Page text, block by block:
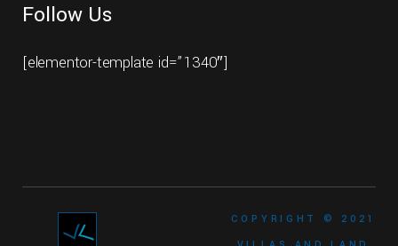
Follow Us
[elementor-template id=”1340″]
COPYRIGHT © 2021